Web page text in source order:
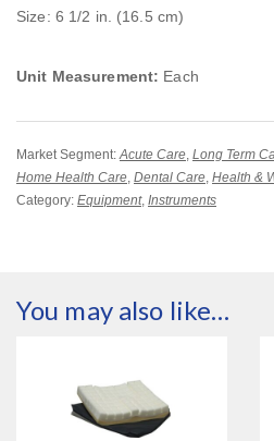
Size: 6 1/2 in. (16.5 cm)
Unit Measurement: Each
Market Segment:Acute Care, Long Term
Home Health Care, Dental Care, Health &
Category: Equipment, Instruments
You may also like…